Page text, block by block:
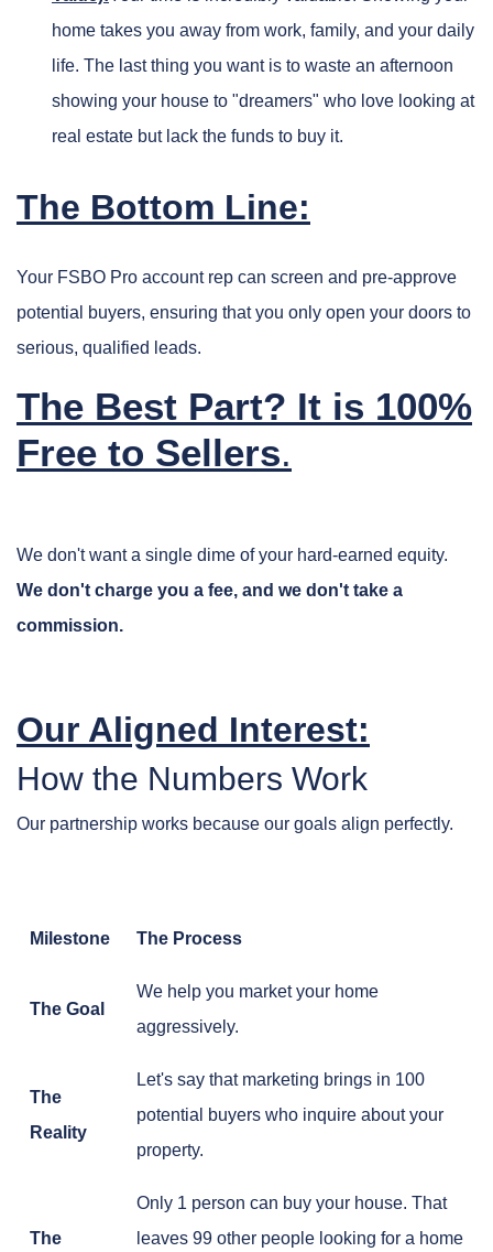
home takes you away from work, family, and your daily
life. The last thing you want is to waste an afternoon
showing your house to "dreamers" who love looking at
real estate but lack the funds to buy it.
The Bottom Line:
Your FSBO Pro account rep can screen and pre-approve
potential buyers, ensuring that you only open your doors to
serious, qualified leads.
The Best Part? It is 100%
Free to Sellers.
We don't want a single dime of your hard-earned equity.
We don't charge you a fee, and we don't take a
commission.
Our Aligned Interest:
How the Numbers Work
Our partnership works because our goals align perfectly.
Milestone The Process
The Goal
We help you market your home
aggressively.
The
Reality
Let's say that marketing brings in 100
potential buyers who inquire about your
property.
The
Only 1 person can buy your house. That
leaves 99 other people looking for a home